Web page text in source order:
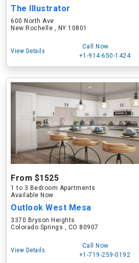
The Illustrator
600 North Ave
New Rochelle , NY 10801
View Details
Call Now
+1-914-650-1424
From $1525
1 to 3 Bedroom Apartments
Available Now
Outlook West Mesa
3370 Bryson Heights
Colorado Springs , CO 80907
View Details
Call Now
+1-719-259-0192